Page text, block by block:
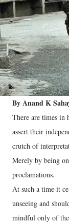
By Anand K
There are times in
assert their
crutch of
Merely by being
proclamations.
At such a time it
unseeing and
mindful only of